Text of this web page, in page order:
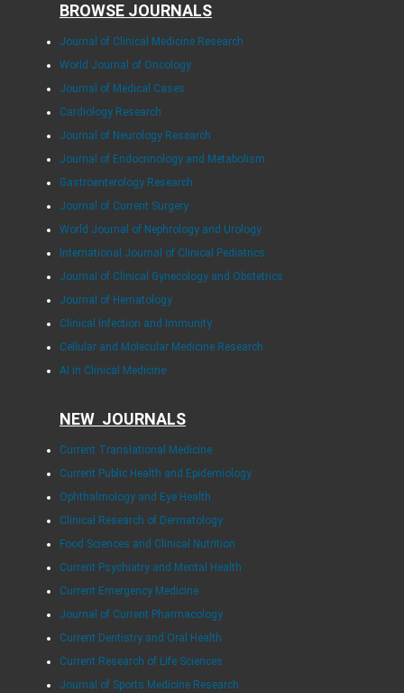
BROWSE JOURNALS
Journal of Clinical Medicine Research
World Journal of Oncology
Journal of Medical Cases
Cardiology Research
Journal of Neurology Research
Journal of Endocrinology and Metabolism
Gastroenterology Research
Journal of Current Surgery
World Journal of Nephrology and Urology
International Journal of Clinical Pediatrics
Journal of Clinical Gynecology and Obstetrics
Journal of Hematology
Clinical Infection and Immunity
Cellular and Molecular Medicine Research
AI in Clinical Medicine
NEW JOURNALS
Current Translational Medicine
Current Public Health and Epidemiology
Ophthalmology and Eye Health
Clinical Research of Dermatology
Food Sciences and Clinical Nutrition
Current Psychiatry and Mental Health
Current Emergency Medicine
Journal of Current Pharmacology
Current Dentistry and Oral Health
Current Research of Life Sciences
Journal of Sports Medicine Research